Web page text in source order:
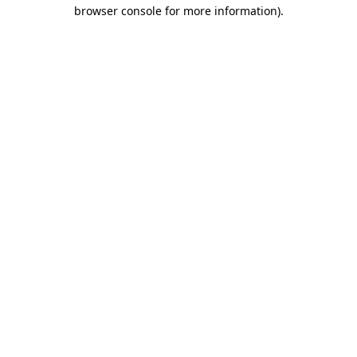
browser console for more information).